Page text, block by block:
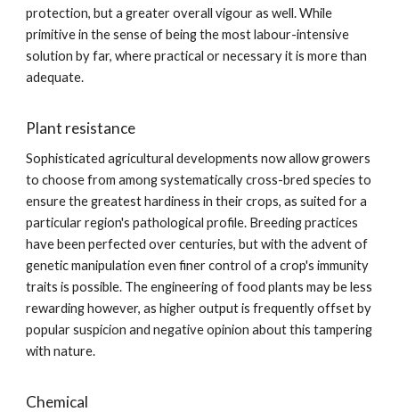
protection, but a greater overall vigour as well. While
primitive in the sense of being the most labour-intensive
solution by far, where practical or necessary it is more than
adequate.
Plant resistance
Sophisticated agricultural developments now allow growers
to choose from among systematically cross-bred species to
ensure the greatest hardiness in their crops, as suited for a
particular region's pathological profile. Breeding practices
have been perfected over centuries, but with the advent of
genetic manipulation even finer control of a crop's immunity
traits is possible. The engineering of food plants may be less
rewarding however, as higher output is frequently offset by
popular suspicion and negative opinion about this tampering
with nature.
Chemical